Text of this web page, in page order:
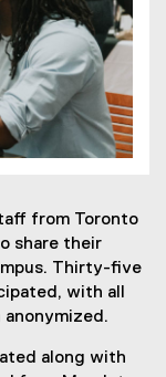
from Toronto
share their
Thirty-five
with all
along with